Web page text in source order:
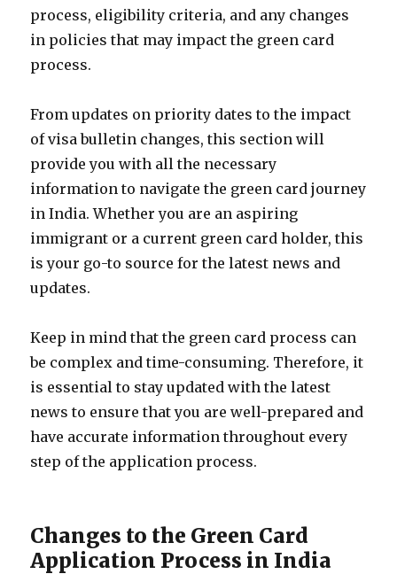
process, eligibility criteria, and any changes
in policies that may impact the green card
process.
From updates on priority dates to the impact
of visa bulletin changes, this section will
provide you with all the necessary
information to navigate the green card journey
in India. Whether you are an aspiring
immigrant or a current green card holder, this
is your go-to source for the latest news and
updates.
Keep in mind that the green card process can
be complex and time-consuming. Therefore, it
is essential to stay updated with the latest
news to ensure that you are well-prepared and
have accurate information throughout every
step of the application process.
Changes to the Green Card
Application Process in India